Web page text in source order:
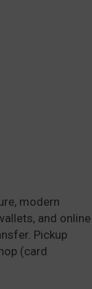
modern
and online
Pickup
(card